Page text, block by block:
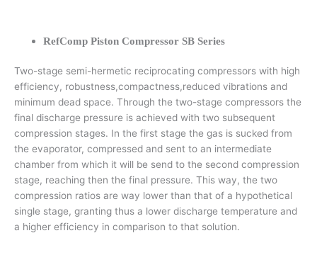
RefComp Piston Compressor SB Series
Two-stage semi-hermetic reciprocating compressors with high
efficiency, robustness,compactness,reduced vibrations and
minimum dead space. Through the two-stage compressors the
final discharge pressure is achieved with two subsequent
compression stages. In the first stage the gas is sucked from
the evaporator, compressed and sent to an intermediate
chamber from which it will be send to the second compression
stage, reaching then the final pressure. This way, the two
compression ratios are way lower than that of a hypothetical
single stage, granting thus a lower discharge temperature and
a higher efficiency in comparison to that solution.